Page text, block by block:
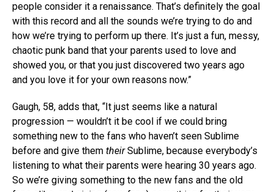
people consider it a renaissance. That’s definitely the goal
with this record and all the sounds we’re trying to do and
how we’re trying to perform up there. It’s just a fun, messy,
chaotic punk band that your parents used to love and
showed you, or that you just discovered two years ago
and you love it for your own reasons now.”
Gaugh, 58, adds that, “It just seems like a natural
progression — wouldn’t it be cool if we could bring
something new to the fans who haven’t seen Sublime
before and give them theirSublime, because everybody’s
listening to what their parents were hearing 30 years ago.
So we’re giving something to the new fans and the old